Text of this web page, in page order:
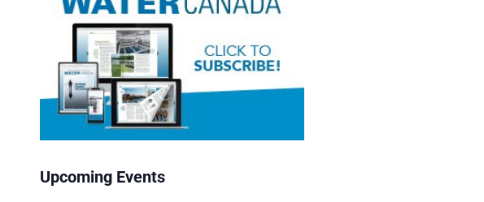
Upcoming Events